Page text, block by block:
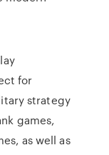
for
strategy
games,
as well as